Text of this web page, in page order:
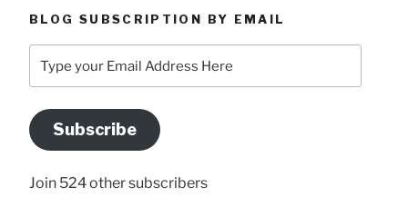
BLOG SUBSCRIPTION BY EMAIL
your
Address
Here
Subscribe
Join 524 other subscribers